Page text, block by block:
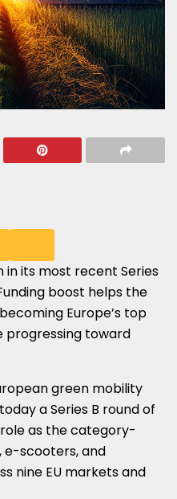
SHARE
ON
WHATSAPP
in its most recent Series
boost helps the
Europe’s top
progressing toward
green mobility
a Series B round of
as the category-
e-scooters, and
nine EU markets and